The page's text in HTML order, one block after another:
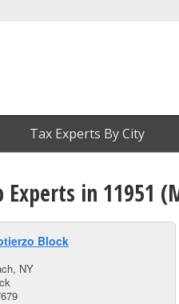
Tax Experts By City
Experts in 11951
Block
NY